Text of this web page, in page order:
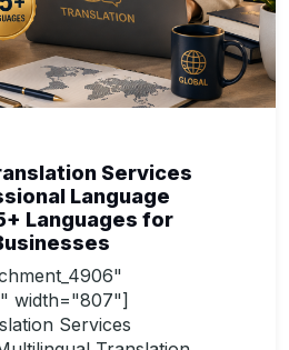
Services
Language
Languages for
width="807"]
Services